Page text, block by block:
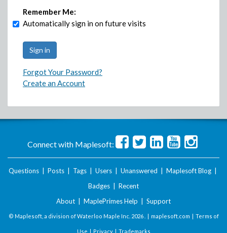
Remember Me:
Automatically sign in on future visits
Forgot Your Password?
Create an Account
Connect with Maplesoft:
Questions Posts Tags Users Unanswered Maplesoft Blog
Badges
Recent
About
MaplePrimes Help Support
© Maplesoft, a division of Waterloo Maple Inc. 2026 . | maplesoft.com | Terms of
Use | Privacy| Trademarks